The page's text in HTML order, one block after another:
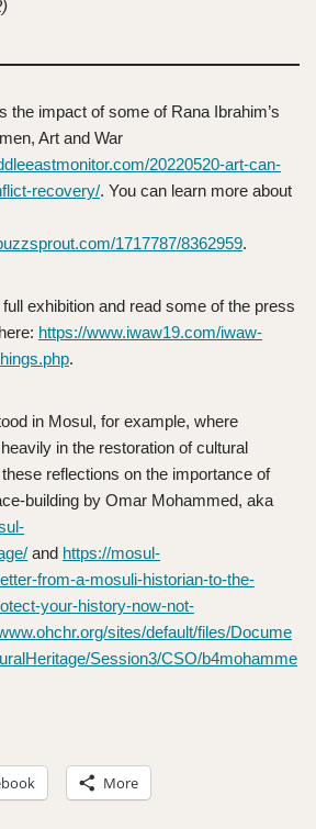
the impact of some of Rana Ibrahim’s
Art and War
20220520-art-can-
recovery/. You can learn more about
1717787/8362959.
exhibition and read some of the press
https://www.iwaw19.com/iwaw-
.
in Mosul, for example, where
in the restoration of cultural
reflections on the importance of
building by Omar Mohammed, aka
and https://mosul-
from-a-mosuli-historian-to-the-
your-history-now-not-
sites/default/files/Docume
Session3/CSO/b4mohamme
More